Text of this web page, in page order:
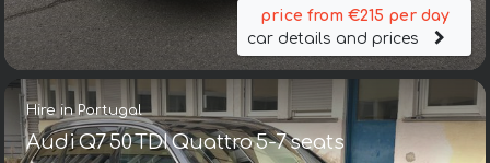
price from €215 per day
car details and prices
Hire in Portugal
Audi Q7 50 TDI Quattro 5-7 seats